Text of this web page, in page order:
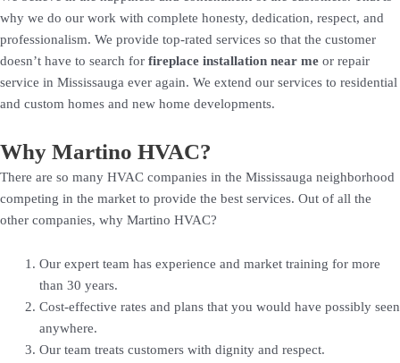
why we do our work with complete honesty, dedication, respect, and
professionalism. We provide top-rated services so that the customer
doesn’t have to search for fireplace installation near me or repair
service in Mississauga ever again. We extend our services to residential
and custom homes and new home developments.
Why Martino HVAC?
There are so many HVAC companies in the Mississauga neighborhood
competing in the market to provide the best services. Out of all the
other companies, why Martino HVAC?
Our expert team has experience and market training for more
than 30 years.
Cost-effective rates and plans that you would have possibly seen
anywhere.
Our team treats customers with dignity and respect.